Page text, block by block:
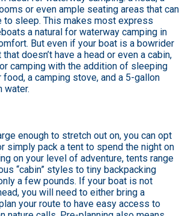
or even ample seating areas that can
to sleep. This makes most express
a natural for waterway camping in
But even if your boat is a bowrider
doesn’t have a head or even a cabin,
camping with the addition of sleeping
food, a camping stove, and a 5-gallon
water.
enough to stretch out on, you can opt
simply pack a tent to spend the night on
on your level of adventure, tents range
“cabin” styles to tiny backpacking
a few pounds. If your boat is not
you will need to either bring a
your route to have easy access to